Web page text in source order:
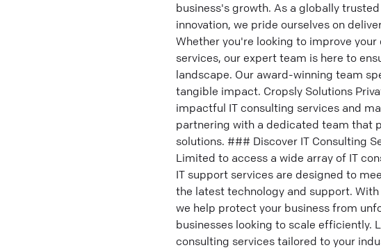
business's growth. As a globally
innovation, we pride ourselves on
Whether you're looking to improve
services, our expert team is here to
landscape. Our award-winning team
tangible impact. Cropsly Solutions
impactful IT consulting services and
partnering with a dedicated team that
solutions. ### Discover IT Consulting
Limited to access a wide array of IT
IT support services are designed to
the latest technology and support.
we help protect your business from
businesses looking to scale efficiently.
consulting services tailored to your